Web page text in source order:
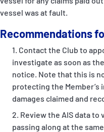
vessel was at fault.
Recommendations
Contact the Club to
investigate as soon as
notice. Note that this is
protecting the
damages claimed and
Review the AIS data to
passing along at the